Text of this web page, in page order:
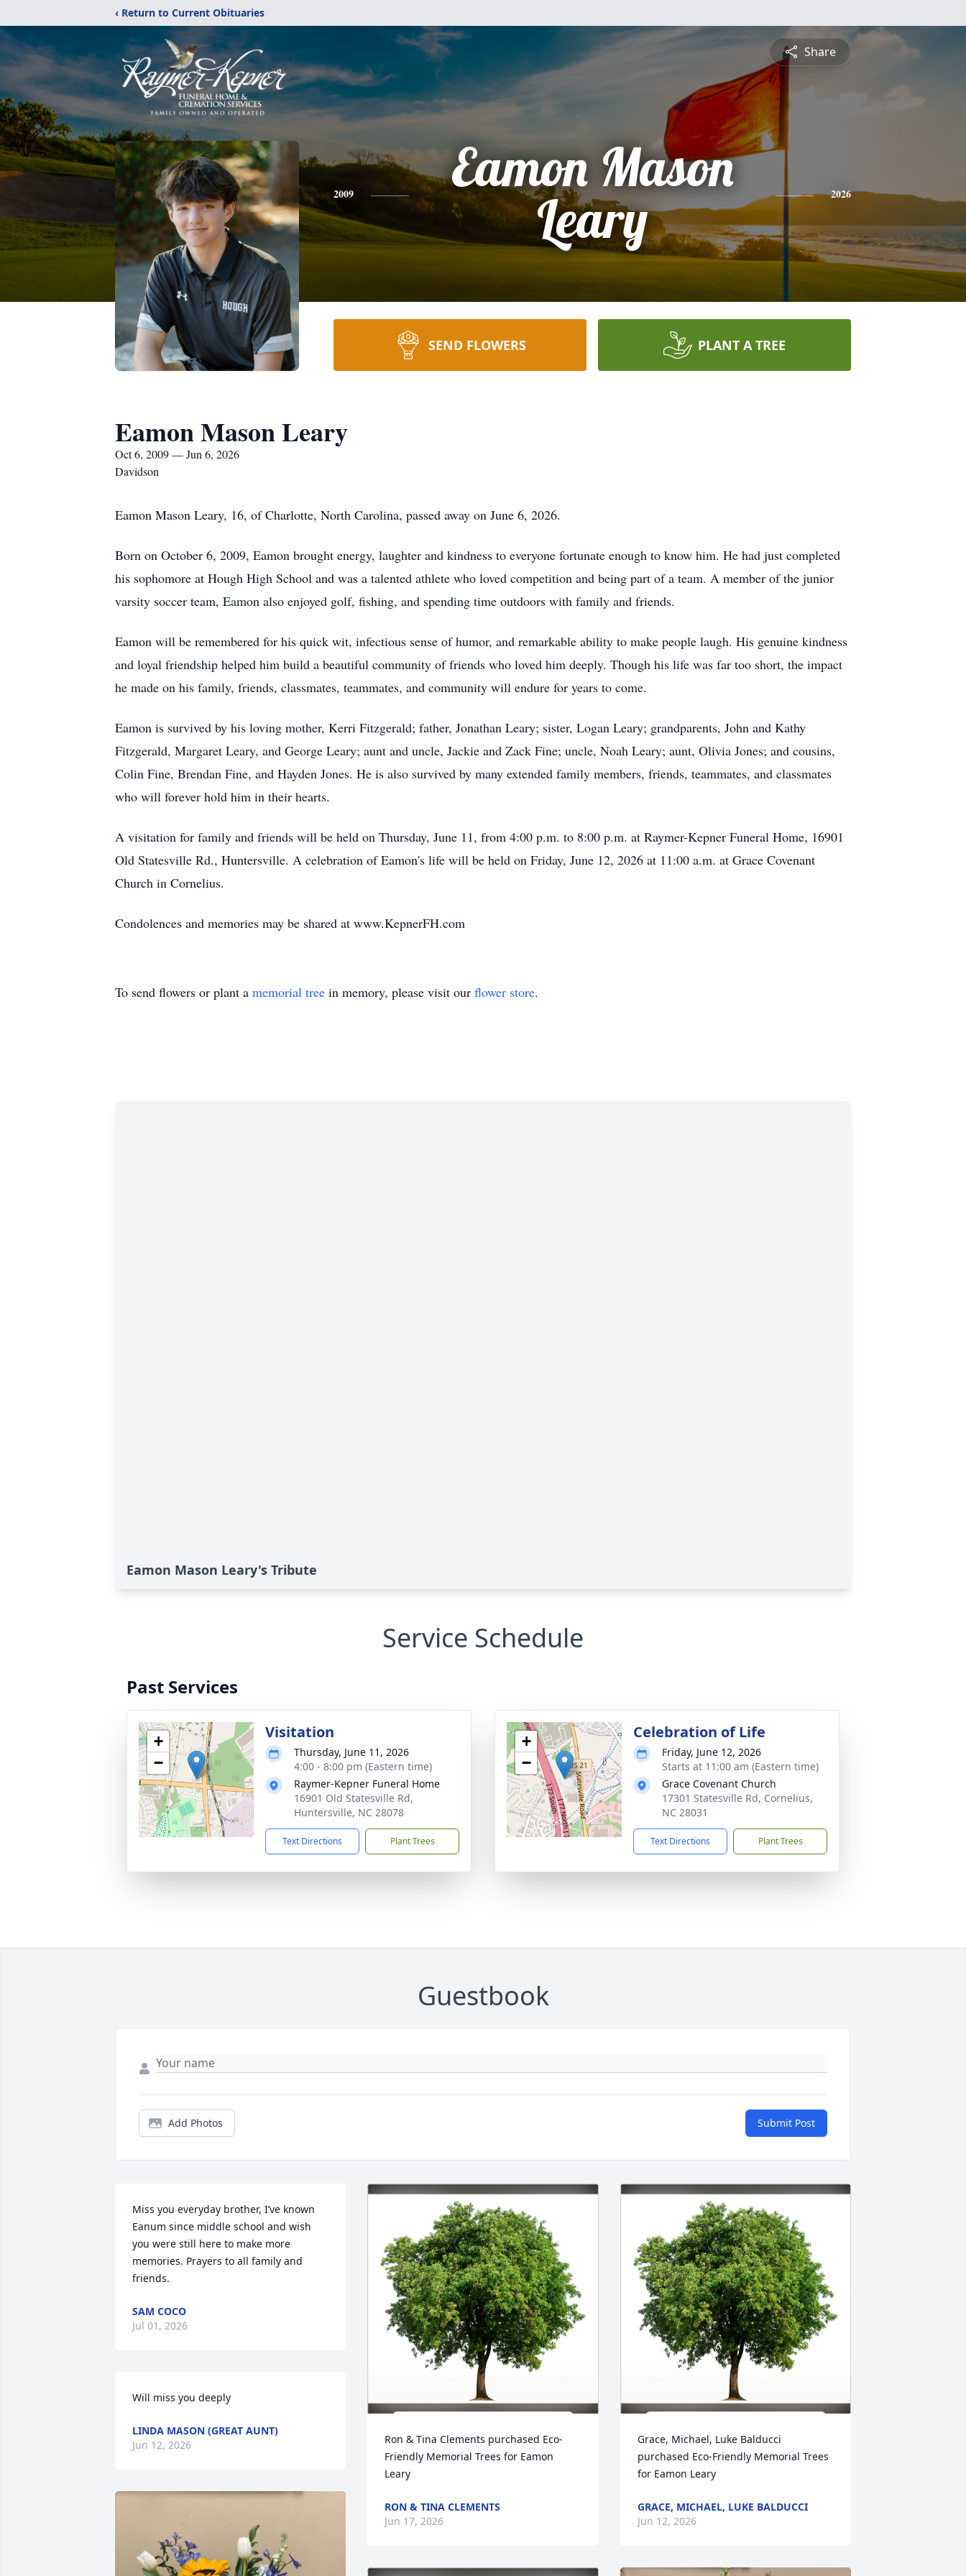
‹ Return to Current Obituaries
Share
2009
Eamon Mason
Leary
2026
SEND FLOWERS PLANT A TREE
Eamon Mason Leary
Oct 6, 2009 — Jun 6, 2026
Davidson
Eamon Mason Leary, 16, of Charlotte, North Carolina, passed away on June 6, 2026.
Born on October 6, 2009, Eamon brought energy, laughter and kindness to everyone fortunate enough to know him. He had just completed
his sophomore at Hough High School and was a talented athlete who loved competition and being part of a team. A member of the junior
varsity soccer team, Eamon also enjoyed golf, fishing, and spending time outdoors with family and friends.
Eamon will be remembered for his quick wit, infectious sense of humor, and remarkable ability to make people laugh. His genuine kindness
and loyal friendship helped him build a beautiful community of friends who loved him deeply. Though his life was far too short, the impact
he made on his family, friends, classmates, teammates, and community will endure for years to come.
Eamon is survived by his loving mother, Kerri Fitzgerald; father, Jonathan Leary; sister, Logan Leary; grandparents, John and Kathy
Fitzgerald, Margaret Leary, and George Leary; aunt and uncle, Jackie and Zack Fine; uncle, Noah Leary; aunt, Olivia Jones; and cousins,
Colin Fine, Brendan Fine, and Hayden Jones. He is also survived by many extended family members, friends, teammates, and classmates
who will forever hold him in their hearts.
A visitation for family and friends will be held on Thursday, June 11, from 4:00 p.m. to 8:00 p.m. at Raymer-Kepner Funeral Home, 16901
Old Statesville Rd., Huntersville. A celebration of Eamon's life will be held on Friday, June 12, 2026 at 11:00 a.m. at Grace Covenant
Church in Cornelius.
Condolences and memories may be shared at www.KepnerFH.com
To send flowers or plant a memorial tree in memory, please visit our flower store.
Eamon Mason Leary's Tribute
Service Schedule
Past Services
+
−
Visitation
Thursday, June 11, 2026
4:00 - 8:00 pm (Eastern time)
Raymer-Kepner Funeral Home
16901 Old Statesville Rd,
Huntersville, NC 28078
Text Directions Plant Trees
+
−
Celebration of Life
Friday, June 12, 2026
Starts at 11:00 am (Eastern time)
Grace Covenant Church
17301 Statesville Rd, Cornelius,
NC 28031
Text Directions Plant Trees
Guestbook
Add Photos Submit Post
Miss you everyday brother, I’ve known
Eanum since middle school and wish
you were still here to make more
memories. Prayers to all family and
friends.
SAM COCO
Jul 01, 2026
Will miss you deeply
LINDA MASON (GREAT AUNT)
Jun 12, 2026
Ron & Tina Clements purchased Eco-
Friendly Memorial Trees for Eamon
Leary
RON & TINA CLEMENTS
Jun 17, 2026
Grace, Michael, Luke Balducci
purchased Eco-Friendly Memorial Trees
for Eamon Leary
GRACE, MICHAEL, LUKE BALDUCCI
Jun 12, 2026